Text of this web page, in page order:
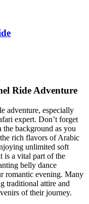
Ride Adventure
adventure, especially
expert. Don’t forget
the background as you
rich flavors of Arabic
unlimited soft
is a vital part of the
belly dance
romantic evening. Many
traditional attire and
of their journey.